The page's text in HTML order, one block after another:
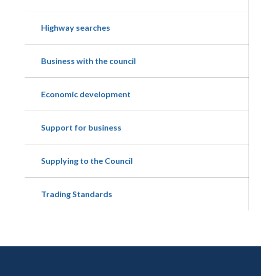
Highway searches
Business with the council
Economic development
Support for business
Supplying to the Council
Trading Standards